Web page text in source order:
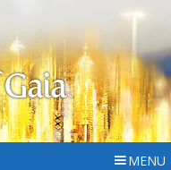
MENU